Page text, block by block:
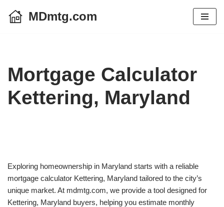
MDmtg.com
Mortgage Calculator
Kettering, Maryland
Exploring homeownership in Maryland starts with a reliable
mortgage calculator Kettering, Maryland tailored to the city’s
unique market. At mdmtg.com, we provide a tool designed for
Kettering, Maryland buyers, helping you estimate monthly